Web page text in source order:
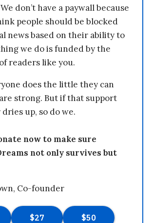
don’t have a paywall because
people should be blocked
news based on their ability to
we do is funded by the
readers like you.
does the little they can
strong. But if that support
up, so do we.
now to make sure
not only survives but
Co-founder